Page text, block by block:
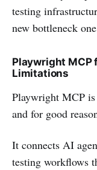
testing
new bottleneck
Playwright MCP
Limitations
Playwright MCP
and for good
It connects AI
testing workflows